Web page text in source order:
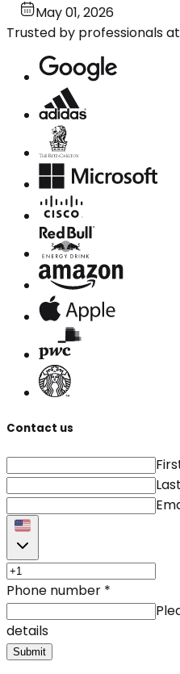
May 01, 2026
Trusted by professionals at
Contact us
Phone number *
details
Submit